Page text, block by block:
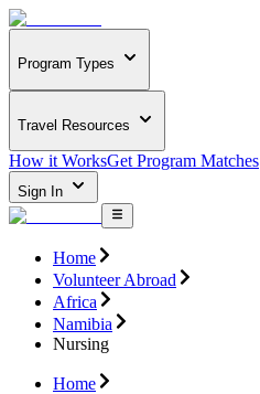
Program Types
Travel Resources
How it WorksGet Program Matches
Sign In
Home
Volunteer Abroad
Africa
Namibia
Nursing
Home